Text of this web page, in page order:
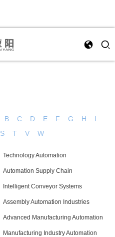
B C D E F G H
I
S T V W
Technology Automation
Automation Supply Chain
Intelligent Conveyor Systems
Assembly Automation Industries
Advanced Manufacturing Automation
Manufacturing Industry Automation